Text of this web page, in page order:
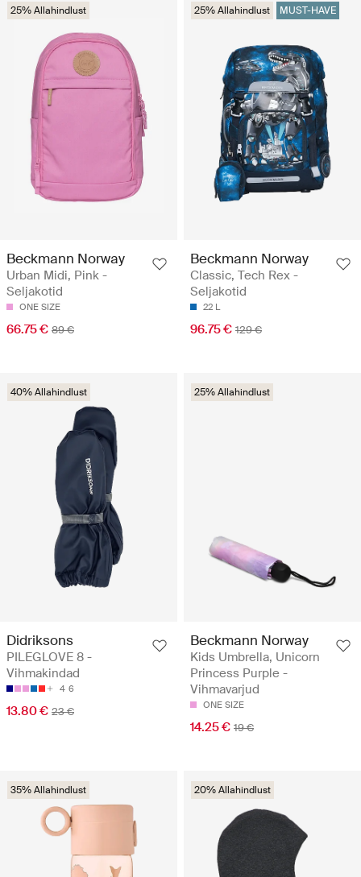
25% Allahindlust
Beckmann Norway
Urban Midi, Pink -
Seljakotid
ONE SIZE
66.75 € 89 €
25% Allahindlust MUST-HAVE
Beckmann Norway
Classic, Tech Rex -
Seljakotid
22 L
96.75 € 129 €
40% Allahindlust
Didriksons
PILEGLOVE 8 -
Vihmakindad
4 6
13.80 € 23 €
25% Allahindlust
Beckmann Norway
Kids Umbrella, Unicorn
Princess Purple -
Vihmavarjud
ONE SIZE
14.25 € 19 €
35% Allahindlust 20% Allahindlust